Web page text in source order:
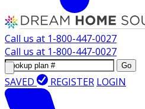
Call us at 1-800-447-0027
Call us at 1-800-447-0027
Go
SAVED REGISTER LOGIN